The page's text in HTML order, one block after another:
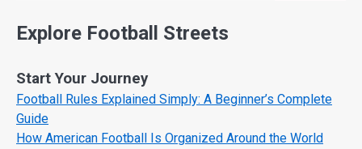
Explore Football Streets
Start Your Journey
Football Rules Explained Simply: A Beginner’s Complete
Guide
How American Football Is Organized Around the World